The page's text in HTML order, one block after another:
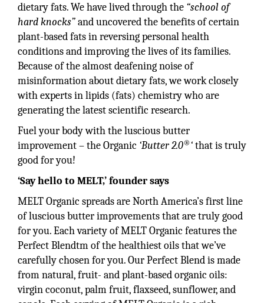
dietary fats. We have lived through the “school of
hard knocks”and uncovered the benefits of certain
plant-based fats in reversing personal health
conditions and improving the lives of its families.
Because of the almost deafening noise of
misinformation about dietary fats, we work closely
with experts in lipids (fats) chemistry who are
generating the latest scientific research.
Fuel your body with the luscious butter
improvement – the Organic ‘Butter 2.0® ‘that is truly
good for you!
‘Say hello to MELT,’founder says
MELT Organic spreads are North America’s first line
of luscious butter improvements that are truly good
for you. Each variety of MELT Organic features the
Perfect Blendtm of the healthiest oils that we’ve
carefully chosen for you. Our Perfect Blend is made
from natural, fruit- and plant-based organic oils:
virgin coconut, palm fruit, flaxseed, sunflower, and